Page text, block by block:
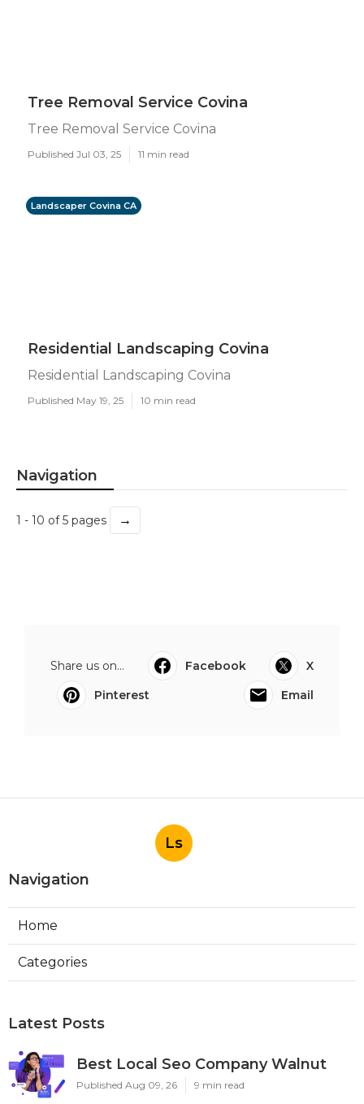
Tree Removal Service Covina
Tree Removal Service Covina
Published Jul 03, 25 11 min read
Landscaper Covina CA
Residential Landscaping Covina
Residential Landscaping Covina
Published May 19, 25 10 min read
Navigation
1 - 10 of 5 pages →
Share us on... Facebook
X
Pinterest
Email
Ls
Navigation
Home
Categories
Latest Posts
Best Local Seo Company Walnut
Published Aug 09, 26 9 min read